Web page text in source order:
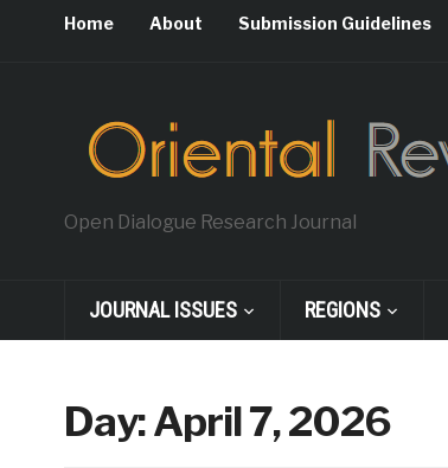
Home About Submission Guidelines
Open Dialogue Research Journal
JOURNAL ISSUES REGIONS
Day:April 7, 2026